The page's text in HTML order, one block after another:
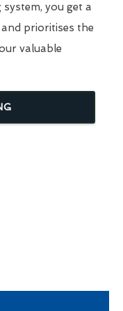
you get a
prioritises the
valuable